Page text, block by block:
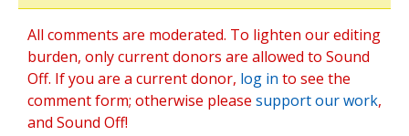
All comments are moderated. To lighten our editing
burden, only current donors are allowed to Sound
Off. If you are a current donor, log in to see the
comment form; otherwise please support our work,
and Sound Off!